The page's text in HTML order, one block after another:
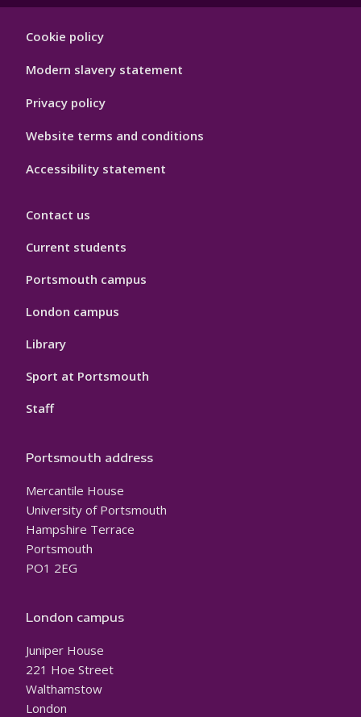
Hygiene
Cookie policy
Modern slavery statement
Privacy policy
Website terms and conditions
Accessibility statement
Contact us
Current students
Portsmouth campus
London campus
Library
Sport at Portsmouth
Staff
Portsmouth address
Mercantile House
University of Portsmouth
Hampshire Terrace
Portsmouth
PO1 2EG
London campus
Juniper House
221 Hoe Street
Walthamstow
London